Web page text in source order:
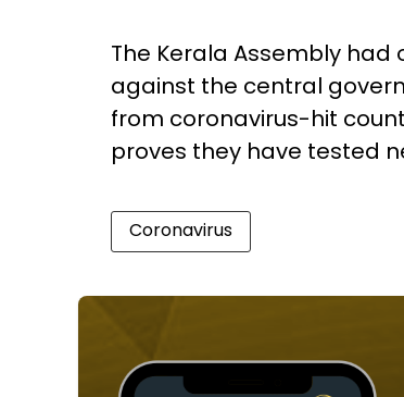
The Kerala Assembly had
against the central
from coronavirus-hit
proves they have tested
Coronavirus